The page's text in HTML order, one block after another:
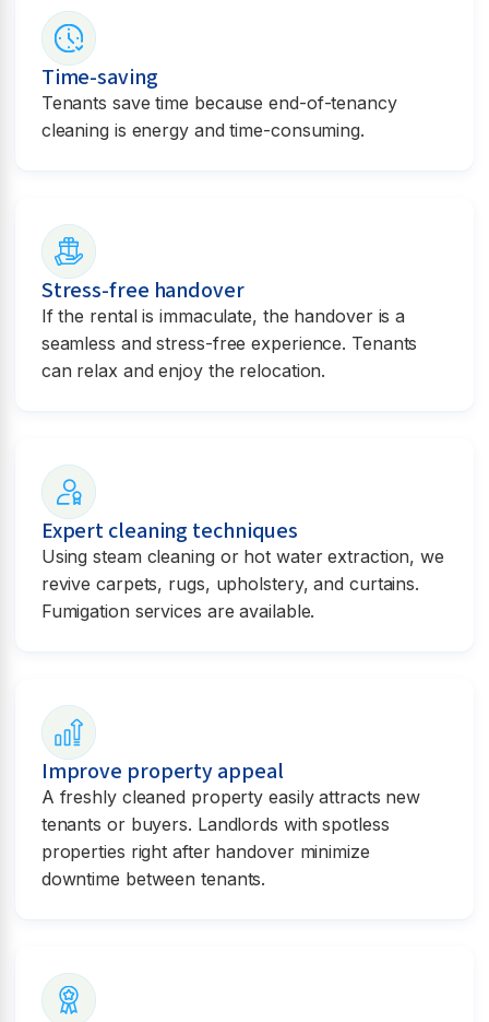
Time-saving
Tenants save time because end-of-tenancy
cleaning is energy and time-consuming.
Stress-free handover
If the rental is immaculate, the handover is a
seamless and stress-free experience. Tenants
can relax and enjoy the relocation.
Expert cleaning techniques
Using steam cleaning or hot water extraction, we
revive carpets, rugs, upholstery, and curtains.
Fumigation services are available.
Improve property appeal
A freshly cleaned property easily attracts new
tenants or buyers. Landlords with spotless
properties right after handover minimize
downtime between tenants.